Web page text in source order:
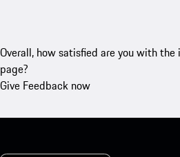
Overall, how satisfied are you with
page?
Give Feedback now